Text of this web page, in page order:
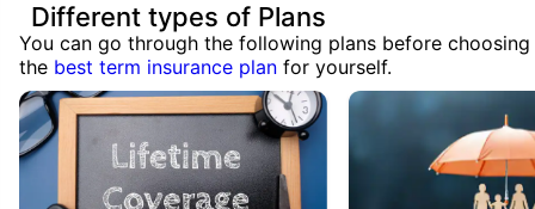
Different types of Plans
You can go through the following plans before choosing
the best term insurance plan for yourself.